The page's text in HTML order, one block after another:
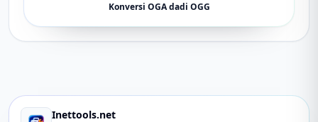
Konversi OGA dadi OGG
Inettools.net